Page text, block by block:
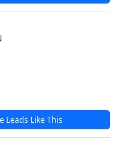
Leads Like This